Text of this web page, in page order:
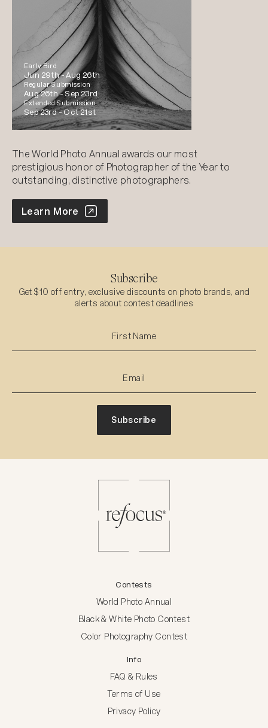
Early Bird
Jun 29th -Aug 26th
Regular Submission
Aug 26th -Sep 23rd
Extended Submission
Sep 23rd -Oct 21st
The World Photo Annual awards our most
prestigious honor of Photographer of the Year to
outstanding, distinctive photographers.
World Photo Annual
Learn More
Subscribe
Get $10 off entry, exclusive discounts on photo brands, and
alerts about contest deadlines
Subscribe
Contests
World Photo Annual
Black & White Photo Contest
Color Photography Contest
Info
FAQ & Rules
Terms of Use
Privacy Policy